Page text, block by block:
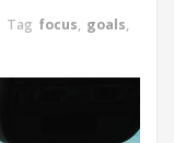
Tag focus, goals,